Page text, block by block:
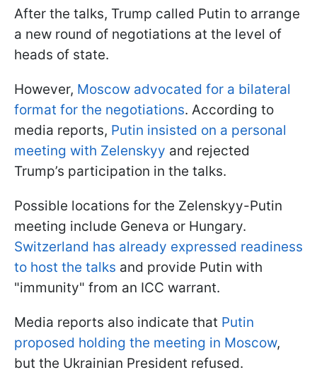
After the talks, Trump called Putin to arrange
a new round of negotiations at the level of
heads of state.
However, Moscow advocated for a bilateral
format for the negotiations. According to
media reports, Putin insisted on a personal
meeting with Zelenskyy and rejected
Trump’s participation in the talks.
Possible locations for the Zelenskyy-Putin
meeting include Geneva or Hungary.
Switzerland has already expressed readiness
to host the talks and provide Putin with
"immunity" from an ICC warrant.
Media reports also indicate that Putin
proposed holding the meeting in Moscow,
but the Ukrainian President refused.